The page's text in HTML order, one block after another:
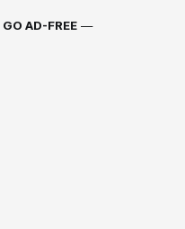
GO AD-FREE —